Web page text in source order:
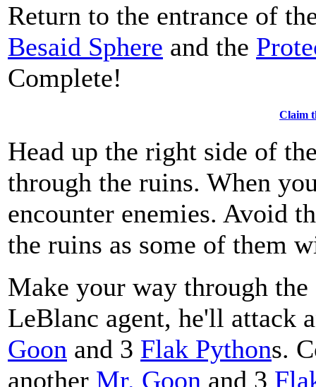
Return to the entrance of
Besaid Sphere and the
Complete!
Claim
Head up the right side of
through the ruins. When
encounter enemies. Avoid
the ruins as some of them
Make your way through
LeBlanc agent, he'll attack
Goon and 3 Flak Pythons.
another Mr. Goon and 3